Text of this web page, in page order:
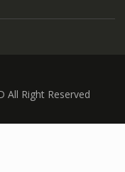
All Right Reserved